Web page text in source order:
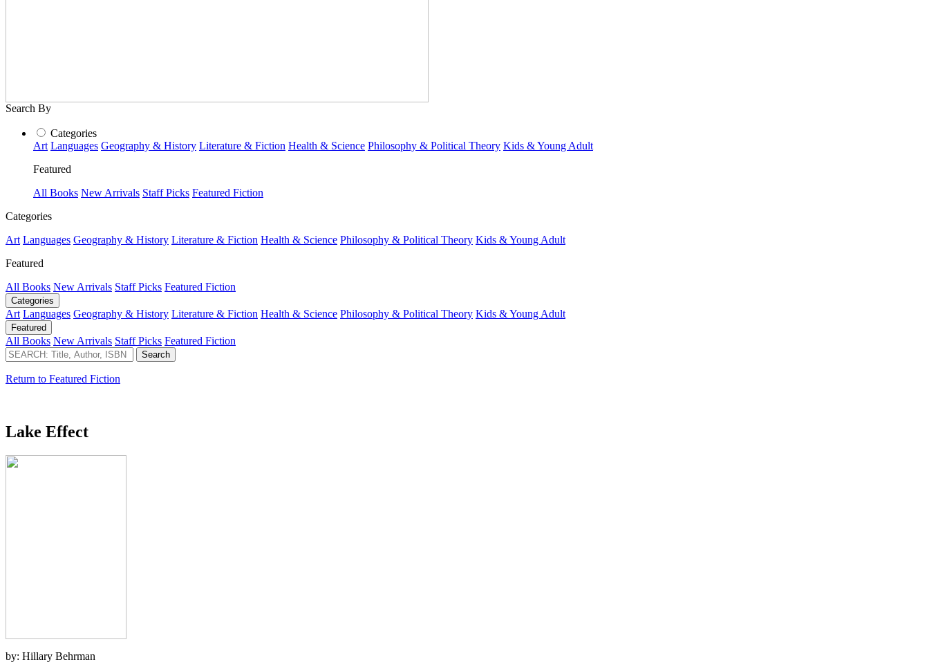
Search By
Categories
Art Languages Geography & History Literature & Fiction Health & Science Philosophy & Political Theory Kids & Young Adult
Featured
All Books New Arrivals Staff Picks Featured Fiction
Categories
Art Languages Geography & History Literature & Fiction Health & Science Philosophy & Political Theory Kids & Young Adult
Featured
All Books New Arrivals Staff Picks Featured Fiction
Categories
Art Languages Geography & History Literature & Fiction Health & Science Philosophy & Political Theory Kids & Young Adult
Featured
All Books New Arrivals Staff Picks Featured Fiction
Return to Featured Fiction
Lake Effect
by: Hillary Behrman